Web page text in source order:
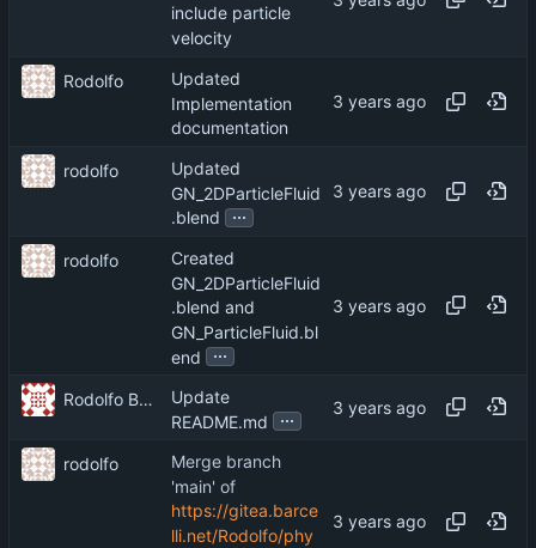
include particle
velocity
Rodolfo
Updated
Implementation
documentation
rodolfo
Updated
GN_2DParticleFluid
.blend
...
rodolfo
Created
GN_2DParticleFluid
.blend and
GN_ParticleFluid.bl
end
...
Rodolfo Barcelli
Update
README.md
...
rodolfo
Merge branch
'main' of
https://gitea.barce
lli.net/Rodolfo/phy